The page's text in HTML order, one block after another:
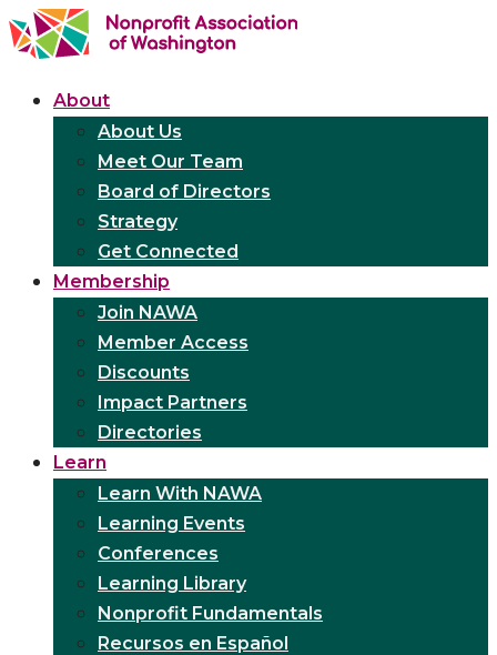
About
About Us
Meet Our Team
Board of Directors
Strategy
Get Connected
Membership
Join NAWA
Member Access
Discounts
Impact Partners
Directories
Learn
Learn With NAWA
Learning Events
Conferences
Learning Library
Nonprofit Fundamentals
Recursos en Español